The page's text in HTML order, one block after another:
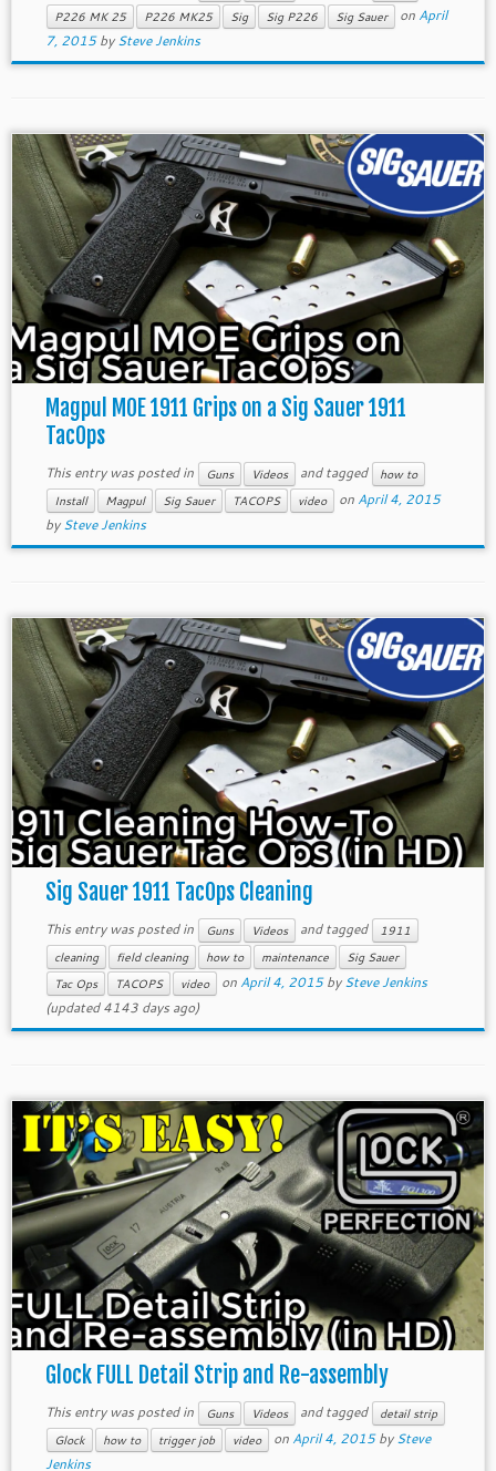
P226 MK 25 P226 MK25 Sig Sig P226 Sig Sauer on April
7, 2015 bySteve Jenkins
Magpul MOE 1911 Grips on a Sig Sauer 1911
TacOps
This entry was posted in Guns Videos and tagged
how to
Install
Magpul Sig Sauer TACOPS video on April 4, 2015
bySteve Jenkins
Sig Sauer 1911 TacOps Cleaning
This entry was posted in Guns Videos and tagged
1911
cleaning
field cleaning how to maintenance
Sig Sauer
Tac Ops
TACOPS video on April 4, 2015 bySteve Jenkins
(updated 4143 days ago)
Glock FULL Detail Strip and Re-assembly
This entry was posted in Guns Videos and tagged
detail strip
Glock
how to trigger job video on April 4, 2015 bySteve
Jenkins